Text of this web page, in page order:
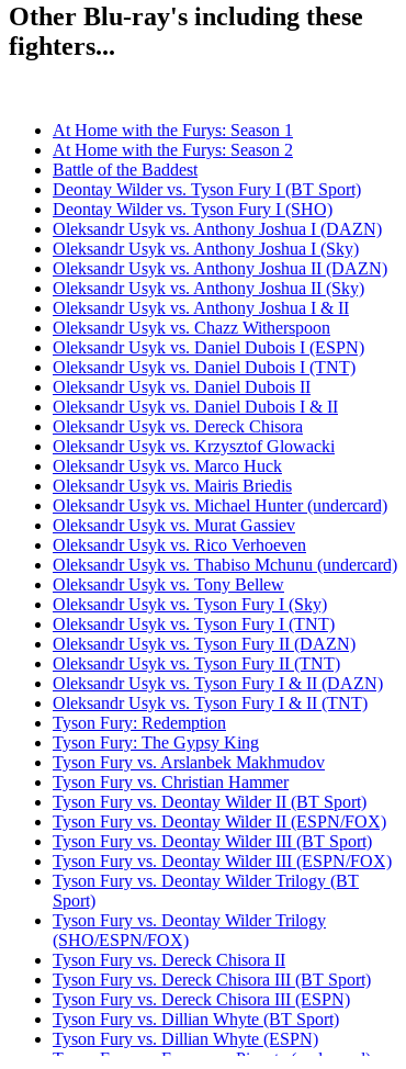
Other Blu-ray's including these
fighters...
At Home with the Furys: Season 1
At Home with the Furys: Season 2
Battle of the Baddest
Deontay Wilder vs. Tyson Fury I (BT Sport)
Deontay Wilder vs. Tyson Fury I (SHO)
Oleksandr Usyk vs. Anthony Joshua I (DAZN)
Oleksandr Usyk vs. Anthony Joshua I (Sky)
Oleksandr Usyk vs. Anthony Joshua II (DAZN)
Oleksandr Usyk vs. Anthony Joshua II (Sky)
Oleksandr Usyk vs. Anthony Joshua I & II
Oleksandr Usyk vs. Chazz Witherspoon
Oleksandr Usyk vs. Daniel Dubois I (ESPN)
Oleksandr Usyk vs. Daniel Dubois I (TNT)
Oleksandr Usyk vs. Daniel Dubois II
Oleksandr Usyk vs. Daniel Dubois I & II
Oleksandr Usyk vs. Dereck Chisora
Oleksandr Usyk vs. Krzysztof Glowacki
Oleksandr Usyk vs. Marco Huck
Oleksandr Usyk vs. Mairis Briedis
Oleksandr Usyk vs. Michael Hunter (undercard)
Oleksandr Usyk vs. Murat Gassiev
Oleksandr Usyk vs. Rico Verhoeven
Oleksandr Usyk vs. Thabiso Mchunu (undercard)
Oleksandr Usyk vs. Tony Bellew
Oleksandr Usyk vs. Tyson Fury I (Sky)
Oleksandr Usyk vs. Tyson Fury I (TNT)
Oleksandr Usyk vs. Tyson Fury II (DAZN)
Oleksandr Usyk vs. Tyson Fury II (TNT)
Oleksandr Usyk vs. Tyson Fury I & II (DAZN)
Oleksandr Usyk vs. Tyson Fury I & II (TNT)
Tyson Fury: Redemption
Tyson Fury: The Gypsy King
Tyson Fury vs. Arslanbek Makhmudov
Tyson Fury vs. Christian Hammer
Tyson Fury vs. Deontay Wilder II (BT Sport)
Tyson Fury vs. Deontay Wilder II (ESPN/FOX)
Tyson Fury vs. Deontay Wilder III (BT Sport)
Tyson Fury vs. Deontay Wilder III (ESPN/FOX)
Tyson Fury vs. Deontay Wilder Trilogy (BT
Sport)
Tyson Fury vs. Deontay Wilder Trilogy
(SHO/ESPN/FOX)
Tyson Fury vs. Dereck Chisora II
Tyson Fury vs. Dereck Chisora III (BT Sport)
Tyson Fury vs. Dereck Chisora III (ESPN)
Tyson Fury vs. Dillian Whyte (BT Sport)
Tyson Fury vs. Dillian Whyte (ESPN)
Tyson Fury vs. Francesco Pianeta (undercard)